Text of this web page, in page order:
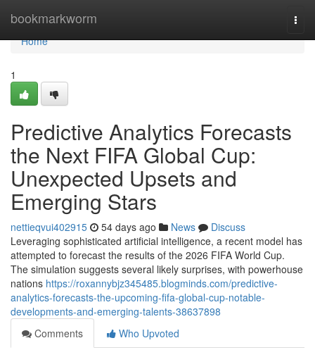
bookmarkworm
Home
Home
1
Predictive Analytics Forecasts
the Next FIFA Global Cup:
Unexpected Upsets and
Emerging Stars
nettieqvui402915 54 days ago News
Discuss
Leveraging sophisticated artificial intelligence, a recent model has
attempted to forecast the results of the 2026 FIFA World Cup.
The simulation suggests several likely surprises, with powerhouse
nations https://roxannybjz345485.blogminds.com/predictive-
analytics-forecasts-the-upcoming-fifa-global-cup-notable-
developments-and-emerging-talents-38637898
Comments
Who Upvoted